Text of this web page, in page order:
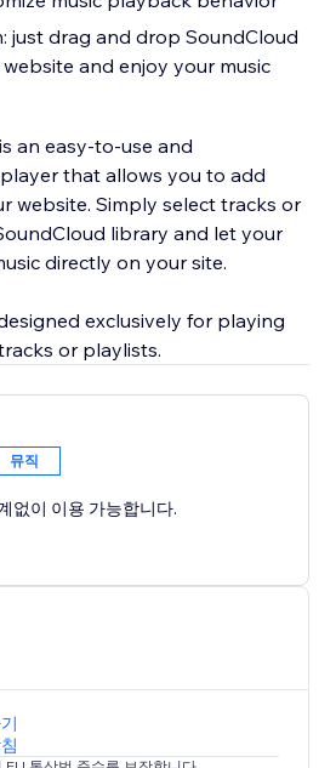
just drag and drop SoundCloud
and enjoy your music
an easy-to-use and
that allows you to add
website. Simply select tracks or
library and let your
directly on your site.
exclusively for playing
뮤직
없이 이용 가능합니다.